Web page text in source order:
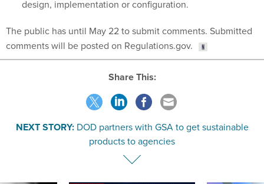
comments will be posted on Regulations.gov.
Share This:
DOD partners with GSA to get sustainable
products to agencies
SPONSOR CONTENT